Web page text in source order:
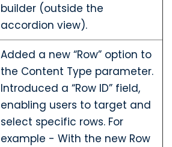
builder (outside the
accordion view).
Added a new “Row” option to
the Content Type parameter.
Introduced a “Row ID” field,
enabling users to target and
select specific rows. For
example - With the new Row